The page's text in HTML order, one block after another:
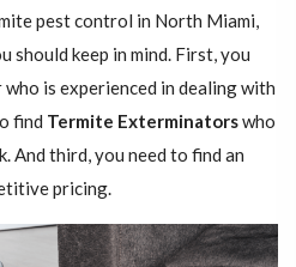
pest control in North Miami,
should keep in mind. First, you
is experienced in dealing with
find Termite Exterminatorswho
And third, you need to find an
pricing.